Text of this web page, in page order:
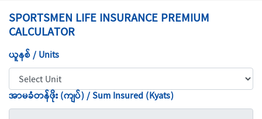
SPORTSMEN LIFE INSURANCE PREMIUM
CALCULATOR
ယူနစ် / Units
အာမခံတန်ဖိုး (ကျပ်) / Sum Insured (Kyats)